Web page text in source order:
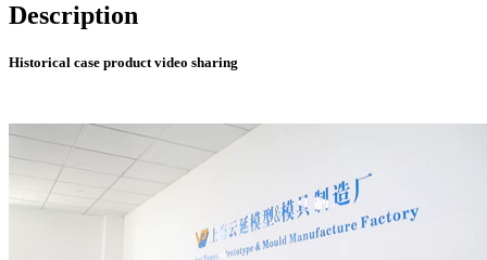
Description
Historical case product video sharing